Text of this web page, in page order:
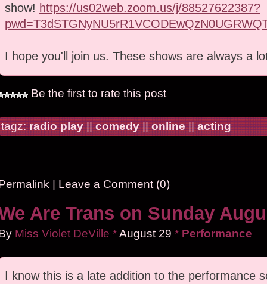
show! https://us02web.zoom.us/j/88527622387?
I hope you'll join us. These shows are always a
Be the first to rate this post
tagz:radio play||comedy||online||acting
| Leave a Comment (0)
Are Trans on Sunday
Miss Violet DeVille *August 29 * Performance
I know this is a late addition to the performance